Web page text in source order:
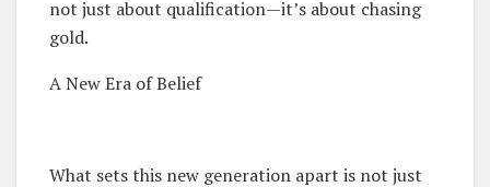
not just about qualification—it’s about chasing
gold.
A New Era of Belief
What sets this new generation apart is not just